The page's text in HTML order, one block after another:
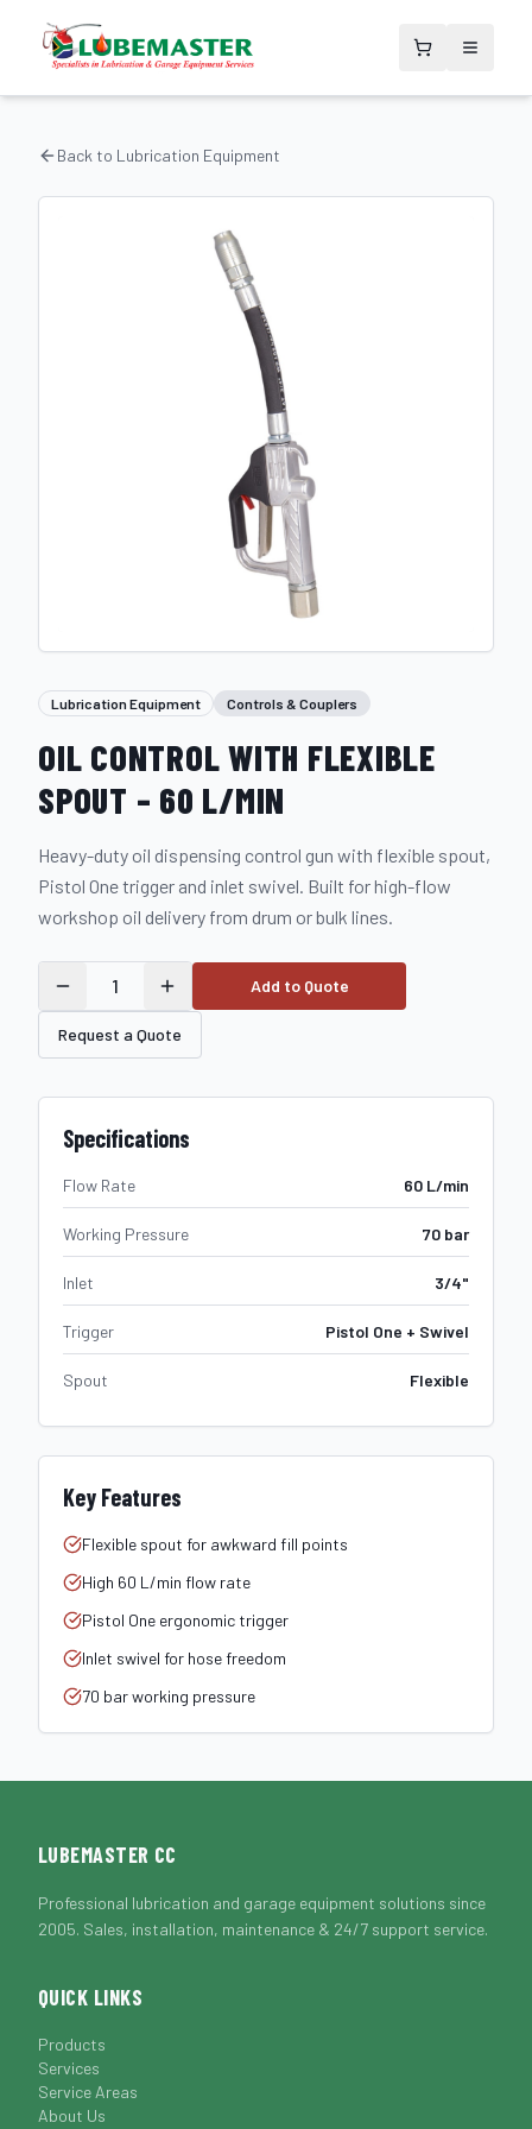
Back to Lubrication Equipment
Lubrication Equipment Controls & Couplers
OIL CONTROL WITH FLEXIBLE
SPOUT – 60 L/MIN
Heavy-duty oil dispensing control gun with flexible spout,
Pistol One trigger and inlet swivel. Built for high-flow
workshop oil delivery from drum or bulk lines.
1 Add to Quote
Request a Quote
Specifications
Flow Rate 60 L/min
Working Pressure 70 bar
Inlet 3/4"
Trigger Pistol One + Swivel
Spout Flexible
Key Features
Flexible spout for awkward fill points
High 60 L/min flow rate
Pistol One ergonomic trigger
Inlet swivel for hose freedom
70 bar working pressure
LUBEMASTER CC
Professional lubrication and garage equipment solutions since
2005. Sales, installation, maintenance & 24/7 support service.
QUICK LINKS
Products
Services
Service Areas
About Us